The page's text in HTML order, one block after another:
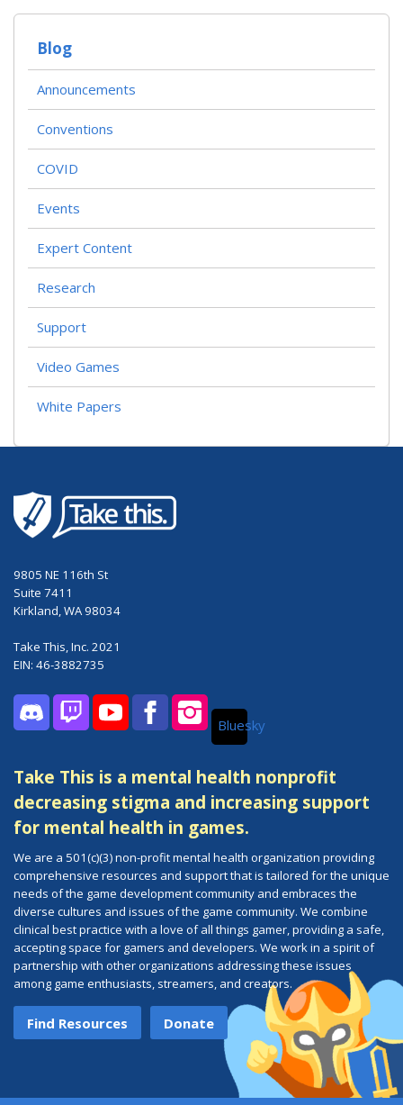
Blog
Announcements
Conventions
COVID
Events
Expert Content
Research
Support
Video Games
White Papers
9805 NE 116th St
Suite 7411
Kirkland, WA 98034
Take This, Inc. 2021
EIN: 46-3882735
DiscordTwitchYouTubeFacebookInstagramBluesky
Take This is a mental health nonprofit
decreasing stigma and increasing support
for mental health in games.
We are a 501(c)(3) non-profit mental health organization providing
comprehensive resources and support that is tailored for the unique
needs of the game development community and embraces the
diverse cultures and issues of the game community. We combine
clinical best practice with a love of all things gamer, providing a safe,
accepting space for gamers and developers. We work in a spirit of
partnership with other organizations addressing these issues
among game enthusiasts, streamers, and creators.
Find Resources Donate